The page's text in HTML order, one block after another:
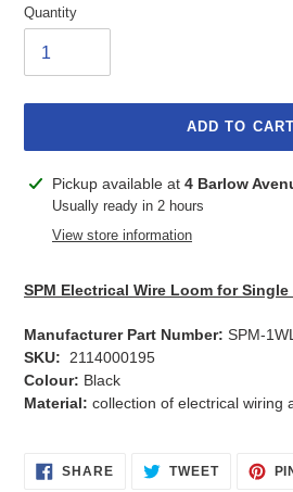
Quantity
ADD TO CART
Adding
product
Pickup available at 4 Barlow
Usually ready in 2 hours
View store information
SPM Electrical Wire Loom for Single
Manufacturer Part Number: SPM-1WL
SKU:
2114000195
Colour: Black
Material: collection of electrical wiring
SHARESHARE
ON
TWEETTWEET